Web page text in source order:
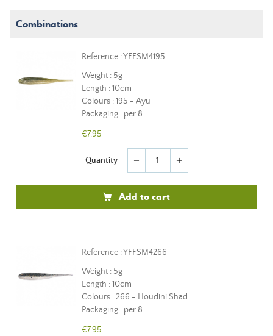
Combinations
Reference : YFFSM4195
Weight : 5g
Length : 10cm
Colours : 195 - Ayu
Packaging : per 8
€7.95
Quantity remove add
Add to cart
Reference : YFFSM4266
Weight : 5g
Length : 10cm
Colours : 266 - Houdini Shad
Packaging : per 8
€7.95